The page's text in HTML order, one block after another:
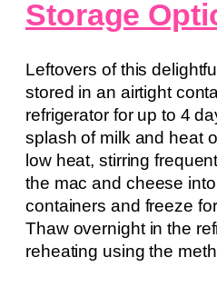
Storage
Leftovers of this
stored in an airtight
refrigerator for up to 4
splash of milk and heat
low heat, stirring
the mac and cheese
containers and freeze
Thaw overnight in the
reheating using the